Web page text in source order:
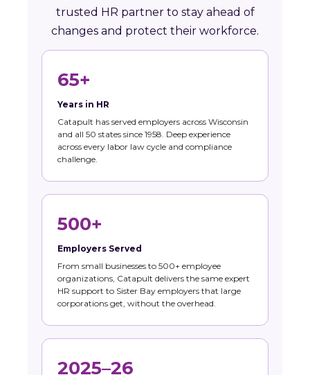
trusted HR partner to stay ahead of
changes and protect their workforce.
65+
Years in HR
Catapult has served employers across Wisconsin
and all 50 states since 1958. Deep experience
across every labor law cycle and compliance
challenge.
500+
Employers Served
From small businesses to 500+ employee
organizations, Catapult delivers the same expert
HR support to Sister Bay employers that large
corporations get, without the overhead.
2025–26